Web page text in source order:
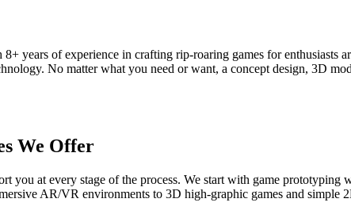
8+ years of experience in crafting rip-roaring games for enthusiasts
No matter what you need or want, a concept design, 3D
We Offer
you at every stage of the process. We start with game
AR/VR environments to 3D high-graphic games and simple